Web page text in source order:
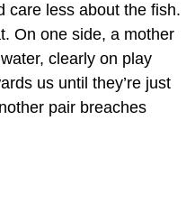
care less about the fish.
On one side, a mother
clearly on play
us until they’re just
pair breaches